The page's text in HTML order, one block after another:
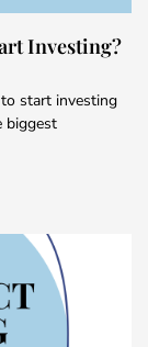
Investing?
start investing
biggest